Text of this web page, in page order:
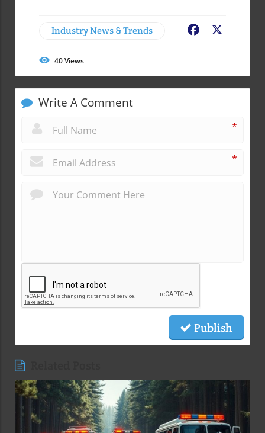
Industry News & Trends Facebook
40Views
Write A Comment
*
*
Publish